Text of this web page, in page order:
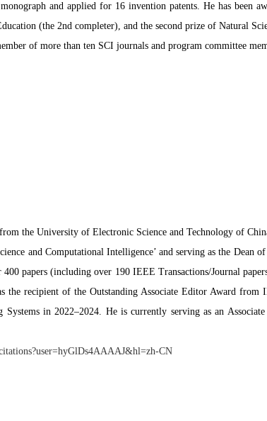
and applied for 16 invention patents. He has been
(the 2nd completer), and the second prize of Natural
of more than ten SCI journals and program committee
the University of Electronic Science and Technology of
and Computational Intelligence’ and serving as the Dean
papers (including over 190 IEEE Transactions/Journal
recipient of the Outstanding Associate Editor Award
in 2022–2024. He is currently serving as an
CN